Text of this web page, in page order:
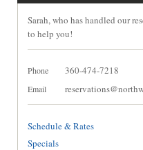
Sarah, who has handled our
to help you!
Phone 360-474-7218
Email
Schedule & Rates
Specials